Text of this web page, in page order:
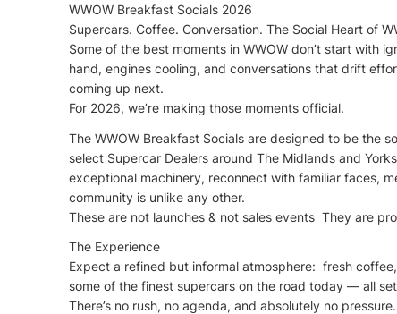
WWOW Breakfast Socials 2026
Supercars. Coffee. Conversation. The Social Heart of
Some of the best moments in WWOW don’t start with
hand, engines cooling, and conversations that drift
coming up next.
For 2026, we’re making those moments official.
The WWOW Breakfast Socials are designed to be the
select Supercar Dealers around The Midlands and
exceptional machinery, reconnect with familiar faces,
community is unlike any other.
These are not launches & not sales events They are
The Experience
Expect a refined but informal atmosphere: fresh
some of the finest supercars on the road today — all
There’s no rush, no agenda, and absolutely no